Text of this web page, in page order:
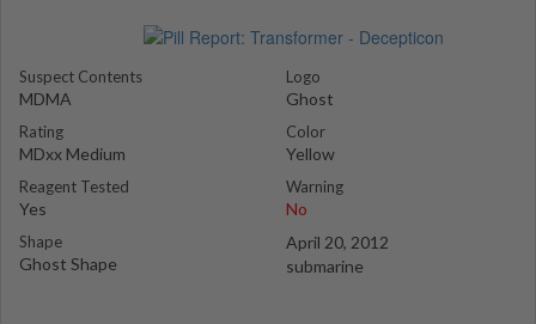
Suspect Contents
MDMA
Rating
MDxx Medium
Reagent Tested
Yes
Shape
Ghost Shape
Logo
Ghost
Color
Yellow
Warning
No
April 20, 2012
submarine